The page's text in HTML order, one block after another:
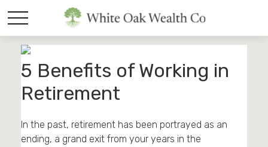
5 Benefits of Working in
Retirement
In the past, retirement has been portrayed as an
ending, a grand exit from your years in the